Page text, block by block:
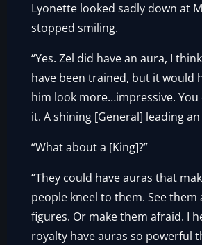
Lyonette looked sadly down at
stopped smiling.
“Yes. Zel did have an aura, I
have been trained, but it would
him look more…impressive. You
it. A shining [General] leading an
“What about a [King]?”
“They could have auras that
people kneel to them. See them
figures. Or make them afraid. I
royalty have auras so powerful